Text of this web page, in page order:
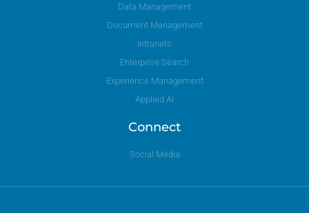
Data Management
Document Management
Intranets
Enterprise Search
Experience Management
Applied AI
Connect
Social Media